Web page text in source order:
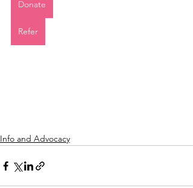
Donate
Refer
Info and Advocacy